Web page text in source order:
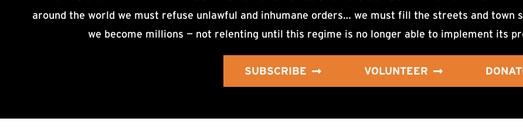
around the world we must refuse unlawful and inhumane orders… we must fill the streets and town
we become millions — not relenting until this regime is no longer able to implement its
SUBSCRIBE VOLUNTEER